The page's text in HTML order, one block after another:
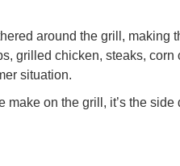
around the grill, making
grilled chicken, steaks, corn
situation.
on the grill, it’s the side